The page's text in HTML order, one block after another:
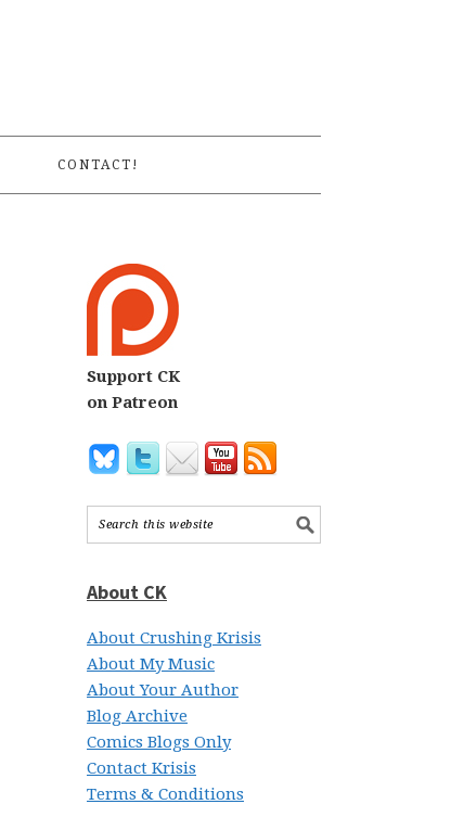
CONTACT!
Support CK
on Patreon
About CK
About Crushing Krisis
About My Music
About Your Author
Blog Archive
Comics Blogs Only
Contact Krisis
Terms & Conditions